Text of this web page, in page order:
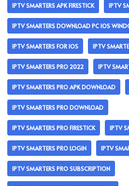
IPTV SMARTERS APK FIRESTICK IPTV
IPTV SMARTERS DOWNLOAD PC IOS
IPTV SMARTERS FOR IOS IPTV
IPTV SMARTERS PRO 2022 IPTV
IPTV SMARTERS PRO APK DOWNLOAD
IPTV SMARTERS PRO DOWNLOAD
IPTV SMARTERS PRO FIRESTICK IPTV
IPTV SMARTERS PRO LOGIN IPTV
IPTV SMARTERS PRO SUBSCRIPTION